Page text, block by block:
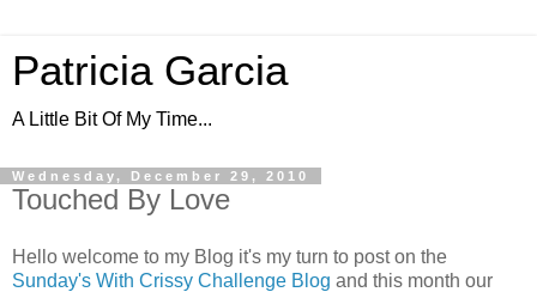
Patricia Garcia
A Little Bit Of My Time...
Wednesday, December 29, 2010
Touched By Love
Hello welcome to my Blog it's my turn to post on the
Sunday's With Crissy Challenge Blog and this month our